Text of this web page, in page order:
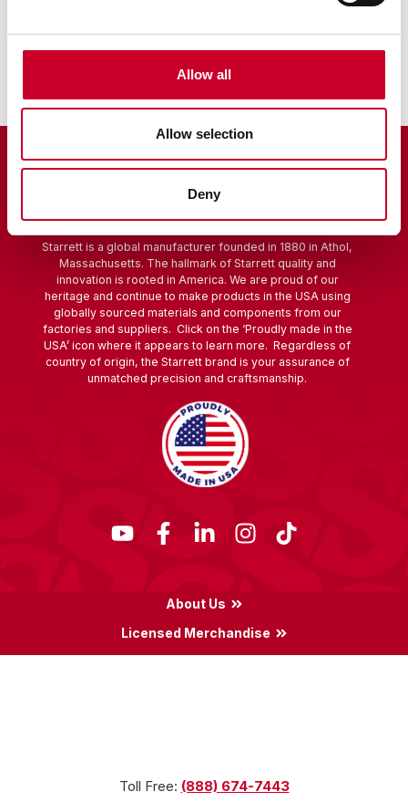
Allow all
Allow selection
Deny
Scribers
Starrett is a global manufacturer founded in 1880 in Athol,
Massachusetts. The hallmark of Starrett quality and
innovation is rooted in America. We are proud of our
heritage and continue to make products in the USA using
globally sourced materials and components from our
factories and suppliers. Click on the ‘Proudly made in the
USA’ icon where it appears to learn more. Regardless of
country of origin, the Starrett brand is your assurance of
unmatched precision and craftsmanship.
About Us
Licensed Merchandise
Toll Free: (888) 674-7443